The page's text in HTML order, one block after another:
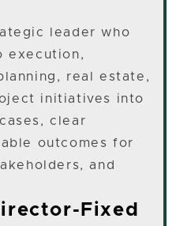
leader who
execution,
real estate,
initiatives into
clear
outcomes for
and
Fixed